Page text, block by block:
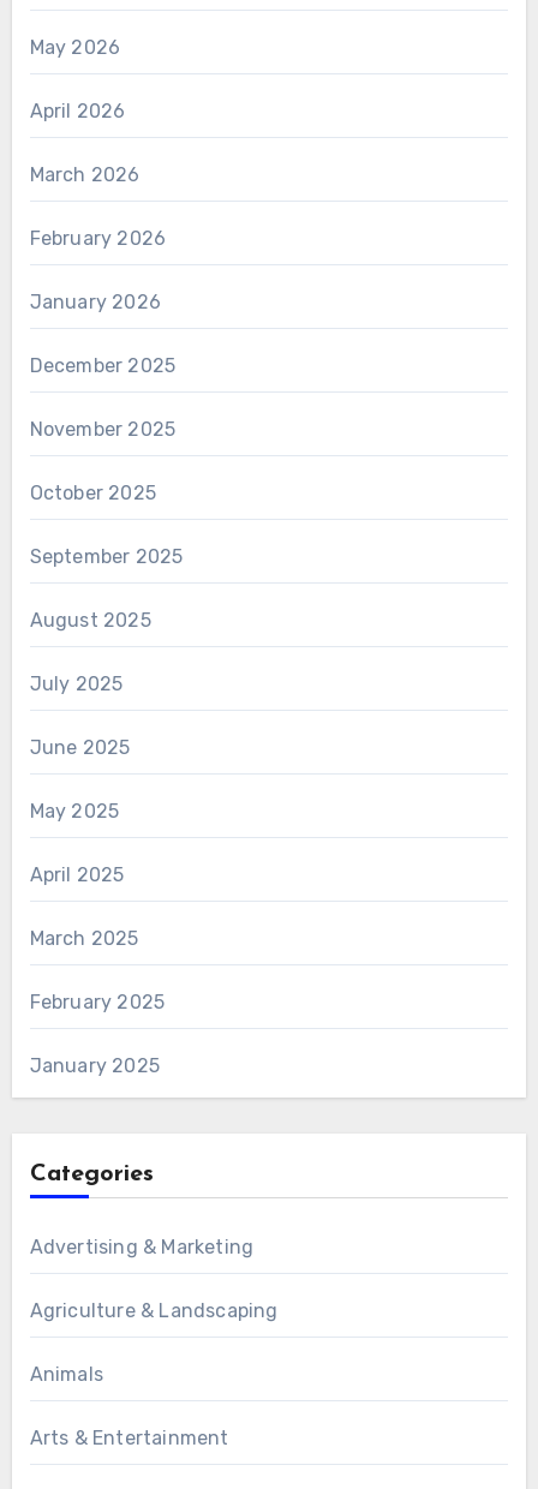
May 2026
April 2026
March 2026
February 2026
January 2026
December 2025
November 2025
October 2025
September 2025
August 2025
July 2025
June 2025
May 2025
April 2025
March 2025
February 2025
January 2025
Categories
Advertising & Marketing
Agriculture & Landscaping
Animals
Arts & Entertainment